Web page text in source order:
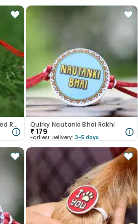
Name in Frame Customized Rakhi for Brother Quirky Nautanki Bhai Rakhi
₹179
Earliest Delivery: 3-5 days